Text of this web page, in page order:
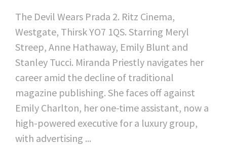
The Devil Wears Prada 2. Ritz Cinema,
Westgate, Thirsk YO7 1QS. Starring Meryl
Streep, Anne Hathaway, Emily Blunt and
Stanley Tucci. Miranda Priestly navigates her
career amid the decline of traditional
magazine publishing. She faces off against
Emily Charlton, her one-time assistant, now a
high-powered executive for a luxury group,
with advertising ...